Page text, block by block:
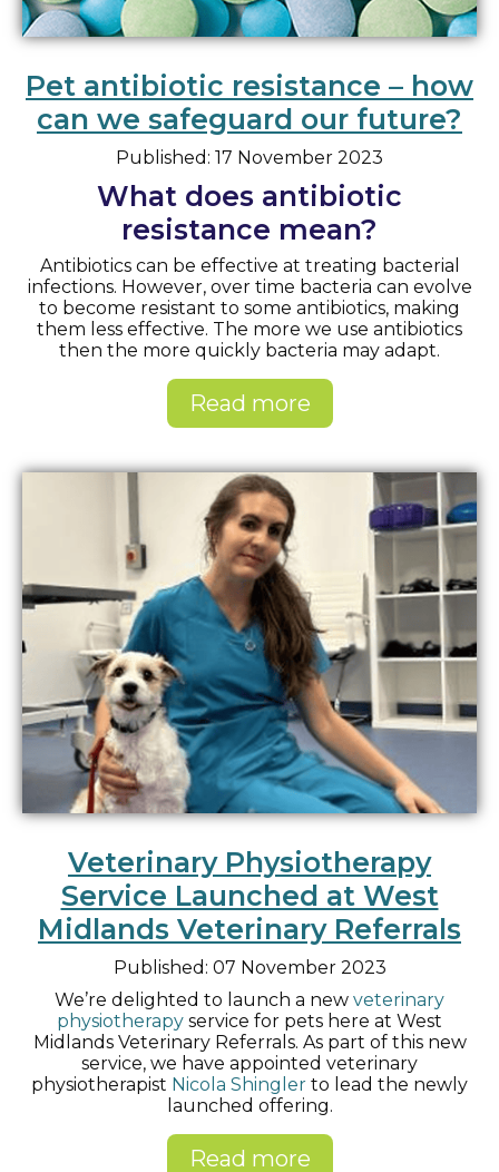
Pet antibiotic resistance – how
can we safeguard our future?
Published: 17 November 2023
What does antibiotic
resistance mean?
Antibiotics can be effective at treating bacterial
infections. However, over time bacteria can evolve
to become resistant to some antibiotics, making
them less effective. The more we use antibiotics
then the more quickly bacteria may adapt.
Read more
Veterinary Physiotherapy
Service Launched at West
Midlands Veterinary Referrals
Published: 07 November 2023
We’re delighted to launch a new veterinary
physiotherapy service for pets here at West
Midlands Veterinary Referrals. As part of this new
service, we have appointed veterinary
physiotherapist Nicola Shingler to lead the newly
launched offering.
Read more